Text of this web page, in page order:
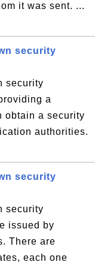
it was sent. ...
security
security
a
obtain a security
authorities.
security
security
issued by
There are
each one